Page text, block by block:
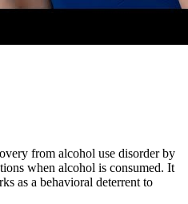
from alcohol use disorder by
when alcohol is consumed. It
as a behavioral deterrent to